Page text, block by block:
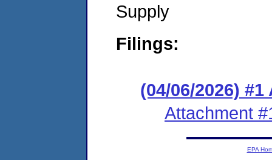
Supply
Filings:
(04/06/2026)
Attachment
EPA